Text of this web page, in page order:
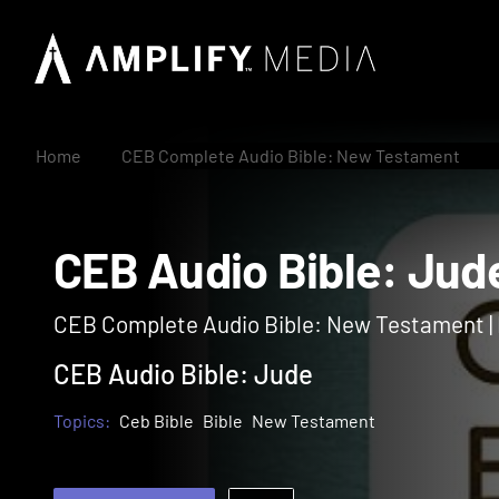
Home CEB Complete Audio Bible: New Testament
CEB Audio Bible:
CEB Complete Audio Bible: New Testament
CEB Audio Bible: Jude
Topics: Ceb Bible Bible New Testament